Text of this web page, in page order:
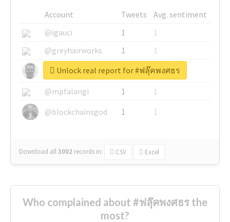
Account Tweets
Avg. sentiment
@igauci
1
1
@greyhairworks
1
1
@glynmottershead
1
1
@mpfalangi
1
1
@blockchainsgod
1 1
Download all3002 records in: CSV Excel
Unlock real report for #ฟลุ๊คพงศธร
Who complained about #ฟลุ๊คพงศธร the
most?